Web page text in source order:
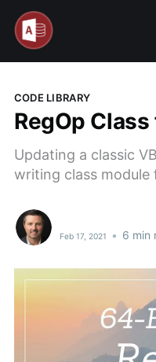
CODE LIBRARY
RegOp
Updating a classic
writing class
Feb 17, 2021 • 6 min